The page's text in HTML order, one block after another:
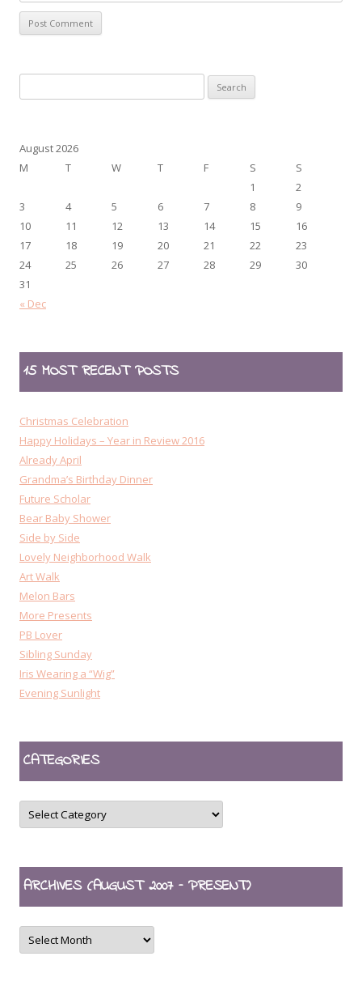
for:
August 2026
M
T W T F S
S
1
2
3
4 5 6 7 8
9
10
11 12 13 14 15
16
17
18 19 20 21 22
23
24
25 26 27 28 29
30
31
« Dec
15 MOST RECENT POSTS
Christmas Celebration
Happy Holidays – Year in Review 2016
Already April
Grandma’s Birthday Dinner
Future Scholar
Bear Baby Shower
Side by Side
Lovely Neighborhood Walk
Art Walk
Melon Bars
More Presents
PB Lover
Sibling Sunday
Iris Wearing a “Wig”
Evening Sunlight
CATEGORIES
CATEGORIES
ARCHIVES (AUGUST 2007 – PRESENT)
ARCHIVES
(August
2007